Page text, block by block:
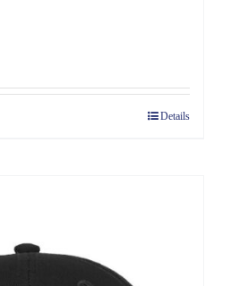
Details